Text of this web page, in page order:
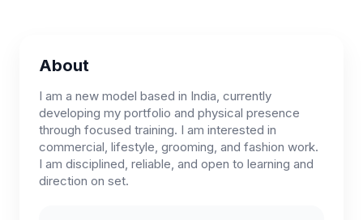
About
I am a new model based in India, currently
developing my portfolio and physical presence
through focused training. I am interested in
commercial, lifestyle, grooming, and fashion work.
I am disciplined, reliable, and open to learning and
direction on set.